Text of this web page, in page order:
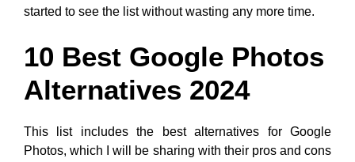
started to see the list without wasting any more time.
10 Best Google Photos
Alternatives 2024
This list includes the best alternatives for Google
Photos, which I will be sharing with their pros and cons